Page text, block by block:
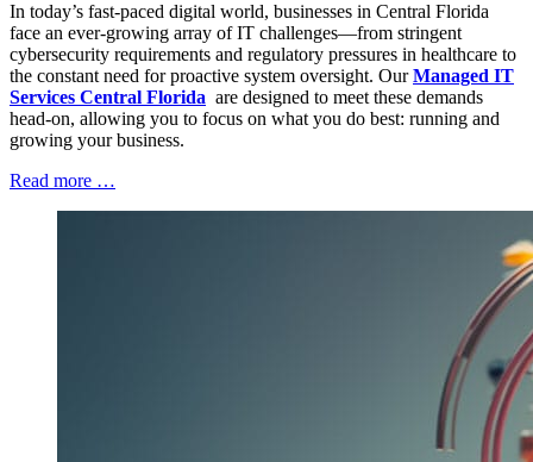
In today’s fast-paced digital world, businesses in Central Florida
face an ever-growing array of IT challenges—from stringent
cybersecurity requirements and regulatory pressures in healthcare to
the constant need for proactive system oversight. OurManaged IT
Services Central Florida are designed to meet these demands
head-on, allowing you to focus on what you do best: running and
growing your business.
Read more …